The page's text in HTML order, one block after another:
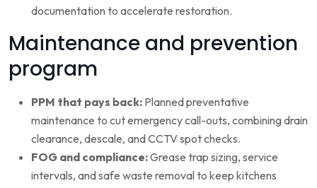
documentation to accelerate restoration.
Maintenance and prevention
program
PPM that pays back: Planned preventative
maintenance to cut emergency call-outs, combining drain
clearance, descale, and CCTV spot checks.
FOG and compliance:Grease trap sizing, service
intervals, and safe waste removal to keep kitchens